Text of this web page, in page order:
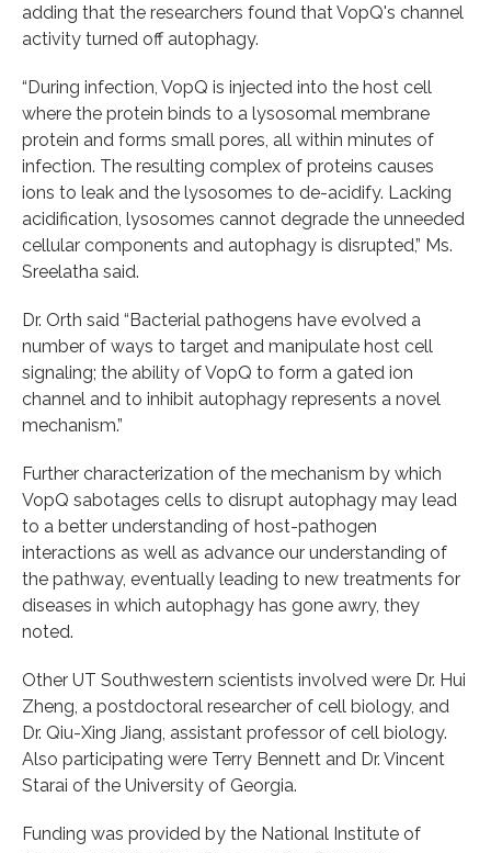
adding that the researchers found that VopQ's channel
activity turned off autophagy.
“During infection, VopQ is injected into the host cell
where the protein binds to a lysosomal membrane
protein and forms small pores, all within minutes of
infection. The resulting complex of proteins causes
ions to leak and the lysosomes to de-acidify. Lacking
acidification, lysosomes cannot degrade the unneeded
cellular components and autophagy is disrupted,” Ms.
Sreelatha said.
Dr. Orth said “Bacterial pathogens have evolved a
number of ways to target and manipulate host cell
signaling; the ability of VopQ to form a gated ion
channel and to inhibit autophagy represents a novel
mechanism.”
Further characterization of the mechanism by which
VopQ sabotages cells to disrupt autophagy may lead
to a better understanding of host-pathogen
interactions as well as advance our understanding of
the pathway, eventually leading to new treatments for
diseases in which autophagy has gone awry, they
noted.
Other UT Southwestern scientists involved were Dr. Hui
Zheng, a postdoctoral researcher of cell biology, and
Dr. Qiu-Xing Jiang, assistant professor of cell biology.
Also participating were Terry Bennett and Dr. Vincent
Starai of the University of Georgia.
Funding was provided by the National Institute of